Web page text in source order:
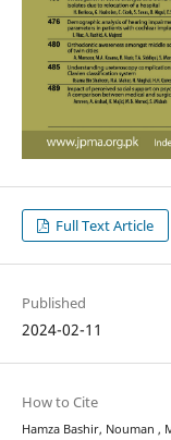
Full Text Article
Published
2024-02-11
How to Cite
Hamza Bashir, Nouman ,